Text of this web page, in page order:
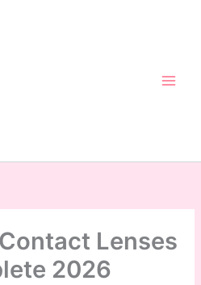
Lenses
2026